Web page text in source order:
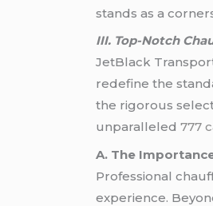
stands as a
III. Top-Notch
JetBlack
redefine the
the rigorous
unparalleled777
A. The
Professional
experience.